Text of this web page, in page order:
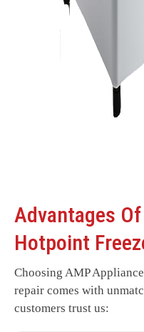
Advantages
Hotpoint
Choosing AMP
repair comes with
customers trust us: